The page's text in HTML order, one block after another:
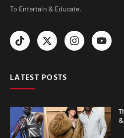
To Entertain & Educate.
LATEST POSTS